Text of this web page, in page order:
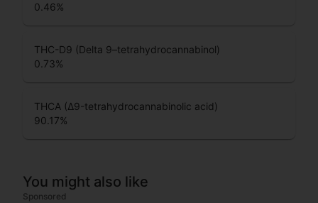
0.46%
THC-D9 (Delta 9–tetrahydrocannabinol)
0.73%
THCA (Δ9-tetrahydrocannabinolic acid)
90.17%
You might also like
Sponsored